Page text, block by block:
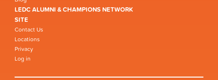
LEDC ALUMNI & CHAMPIONS NETWORK
SITE
Contact Us
Locations
Privacy
Log in